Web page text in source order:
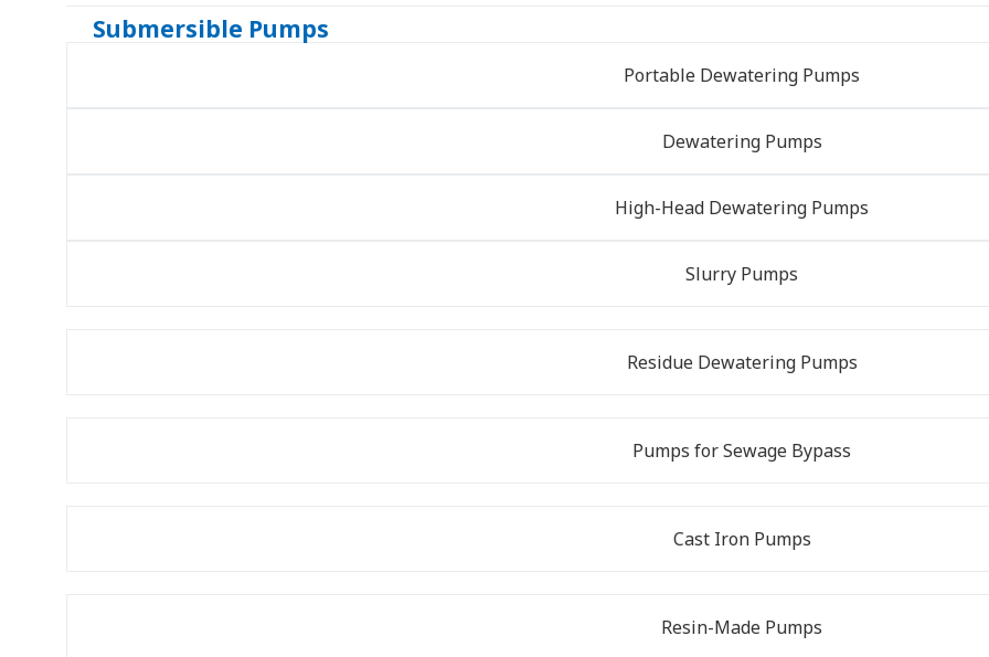
Submersible Pumps
Portable Dewatering Pumps
Dewatering Pumps
High-Head Dewatering Pumps
Slurry Pumps
Residue Dewatering Pumps
Pumps for Sewage Bypass
Cast Iron Pumps
Resin-Made Pumps